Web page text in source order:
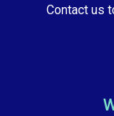
Contact us